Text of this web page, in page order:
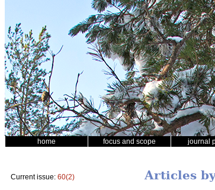
home focus and scope journal
Current issue: 60(2) Articles